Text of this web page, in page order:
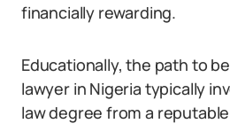
financially rewarding.
Educationally, the path to
lawyer in Nigeria typically
law degree from a